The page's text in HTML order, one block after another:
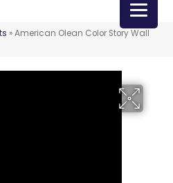
»American Olean Color Story Wall